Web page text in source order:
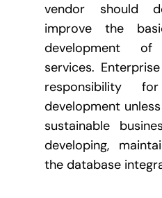
vendor should
improve the
development
services.
responsibility
development
sustainable
developing,
the database